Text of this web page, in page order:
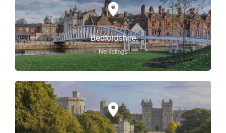
Bedfordshire
No listings